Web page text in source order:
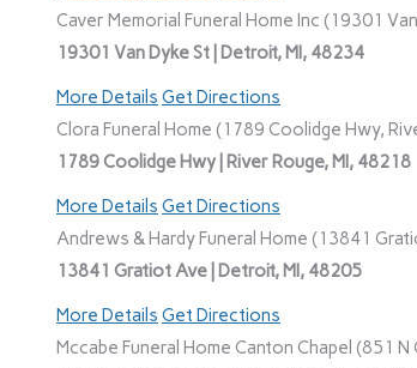
Caver Memorial Funeral Home Inc (19301
19301 Van Dyke St | Detroit, MI, 48234
More Details Get Directions
Clora Funeral Home (1789 Coolidge Hwy,
1789 Coolidge Hwy | River Rouge, MI, 48218
More Details Get Directions
Andrews & Hardy Funeral Home (13841
13841 Gratiot Ave | Detroit, MI, 48205
More Details Get Directions
Mccabe Funeral Home Canton Chapel (851